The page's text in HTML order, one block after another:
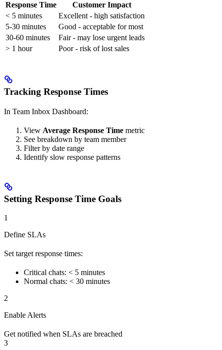
Response Time
Customer Impact
< 5 minutes
Excellent - high satisfaction
5-30 minutes
Good - acceptable for most
30-60 minutes
Fair - may lose urgent leads
> 1 hour
Poor - risk of lost sales
Tracking Response Times
In Team Inbox Dashboard:
View Average Response Time metric
See breakdown by team member
Filter by date range
Identify slow response patterns
Setting Response Time Goals
1
Define SLAs
Set target response times:
Critical chats: < 5 minutes
Normal chats: < 30 minutes
2
Enable Alerts
Get notified when SLAs are breached
3